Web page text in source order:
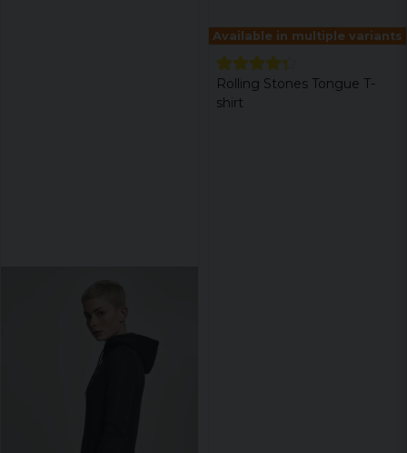
Available in multiple variants
Rolling Stones Tongue T-
shirt